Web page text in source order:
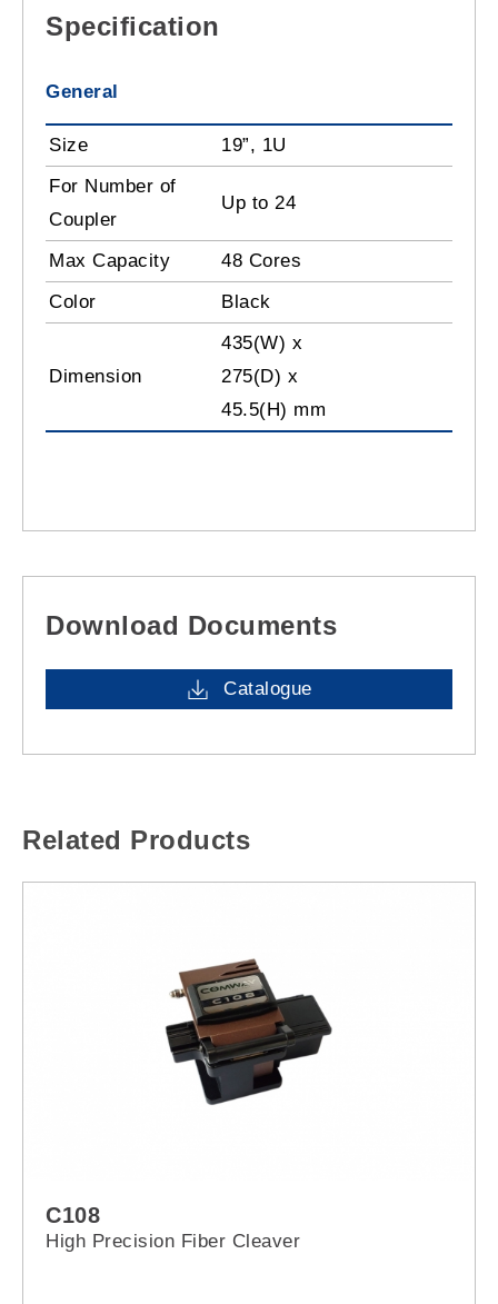
Specification
General
Size
19”, 1U
For Number of
Coupler
Up to 24
Max Capacity
48 Cores
Color
Black
Dimension
435(W) x
275(D) x
45.5(H) mm
Download Documents
Catalogue
Related Products
C108
High Precision Fiber Cleaver